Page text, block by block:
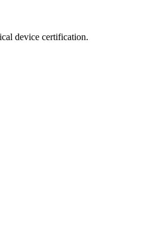
device certification.